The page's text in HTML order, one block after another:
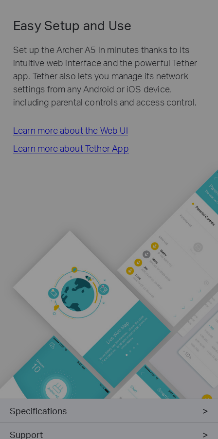
Easy Setup and Use
Set up the Archer A5 in minutes thanks to its
intuitive web interface and the powerful Tether
app. Tether also lets you manage its network
settings from any Android or iOS device,
including parental controls and access control.
Learn more about the Web UI
Learn more about Tether App
Specifications
Support